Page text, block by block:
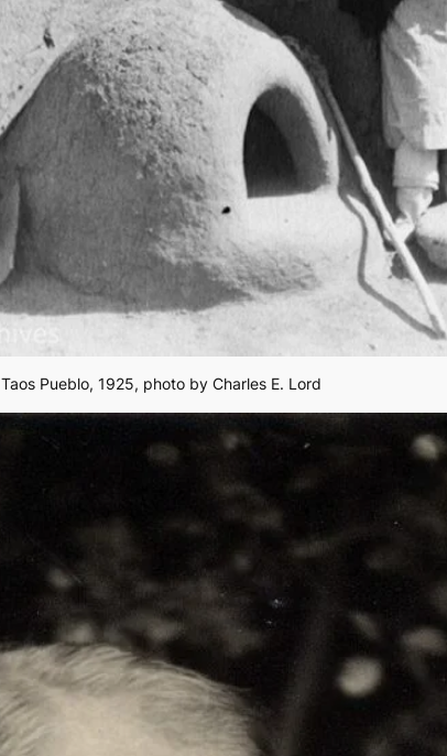
Taos Pueblo, 1925, photo by Charles E. Lord